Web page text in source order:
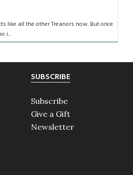
like all the other Treanors now. But once
i...
SUBSCRIBE
Subscribe
Give a Gift
Newsletter